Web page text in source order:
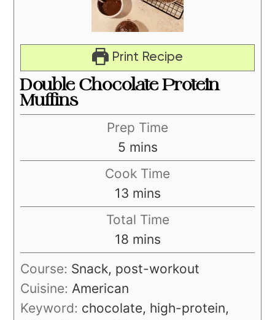
Print Recipe
Double Chocolate Protein
Muffins
Prep Time
5minutes
mins
Cook Time
13minutes
mins
Total Time
18minutes
mins
Course: Snack, post-workout
Cuisine: American
Keyword: chocolate, high-protein,